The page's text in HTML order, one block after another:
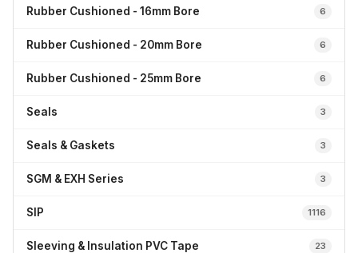
Rubber Cushioned - 16mm Bore 6
Rubber Cushioned - 20mm Bore 6
Rubber Cushioned - 25mm Bore 6
Seals 3
Seals & Gaskets 3
SGM & EXH Series 3
SIP 1116
Sleeving & Insulation PVC Tape 23